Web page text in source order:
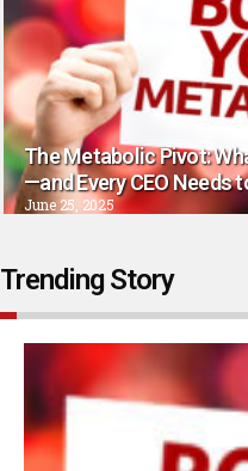
The Metabolic Pivot:
—and Every CEO Needs
June 25, 2025
Trending Story